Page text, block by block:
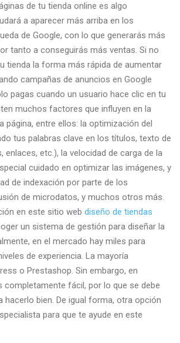
tiendas
online
ahora
mismo
y
diseño
web
estrategias
por
de tu tienda online es algo
a aparecer más arriba en los
de Google, con lo que generarás más
tanto a conseguirás más ventas. Si no
tienda la forma más rápida de aumentar
campañas de anuncios en Google
pagas cuando un usuario hace clic en tu
muchos factores que influyen en la
página, entre ellos: la optimización del
tus palabras clave en los títulos, texto de
enlaces, etc.), la velocidad de carga de la
cuidado en optimizar las imágenes, y
de indexación por parte de los
de microdatos, y muchos otros más.
en este sitio web diseño de tiendas
un sistema de gestión para diseñar la
en el mercado hay miles para
de experiencia. La mayoría
o Prestashop. Sin embargo, en
completamente fácil, por lo que se debe
hacerlo bien. De igual forma, otra opción
para que te ayude en este